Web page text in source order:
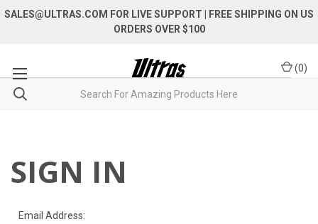
SALES@ULTRAS.COM FOR LIVE SUPPORT
| FREE SHIPPING ON US
ORDERS OVER $100
(0)
SIGN IN
Email Address: